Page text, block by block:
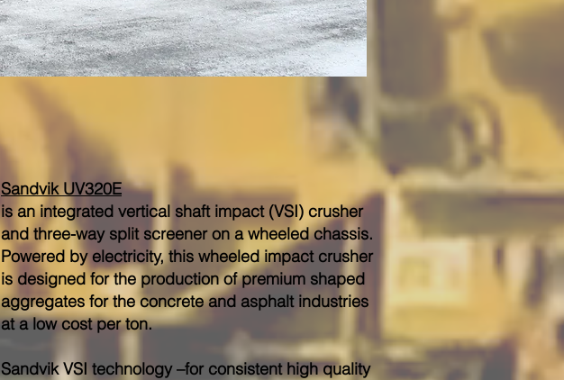
Sandvik UV320E
is an integrated vertical shaft impact (VSI) crusher
and three-way split screener on a wheeled chassis.
Powered by electricity, this wheeled impact crusher
is designed for the production of premium shaped
aggregates for the concrete and asphalt industries
at a low cost per ton.
Sandvik VSI technology –for consistent high quality